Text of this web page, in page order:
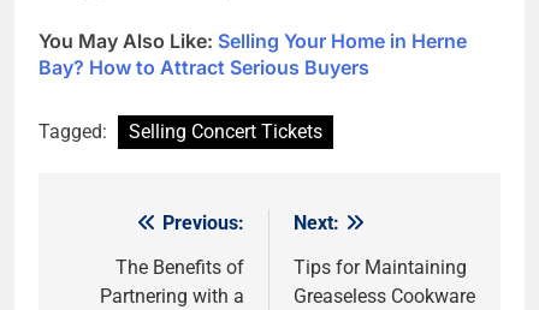
You May Also Like: Selling Your Home in Herne
Bay? How to Attract Serious Buyers
Tagged: Selling Concert Tickets
navigation
Previous:
The Benefits of
Partnering with a
Next:
Tips for Maintaining
Greaseless Cookware